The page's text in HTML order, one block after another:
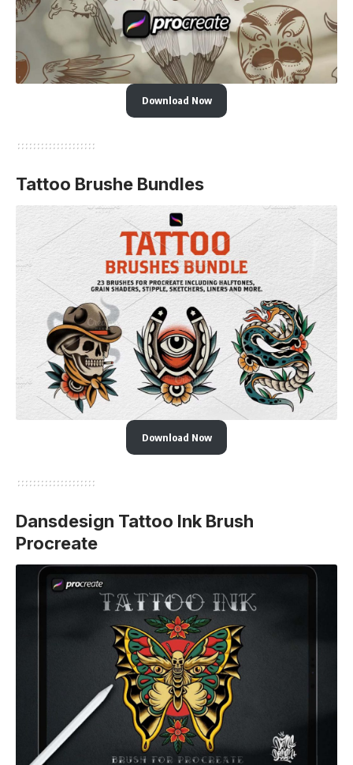
Download Now
Tattoo Brushe Bundles
Download Now
Dansdesign Tattoo Ink Brush
Procreate